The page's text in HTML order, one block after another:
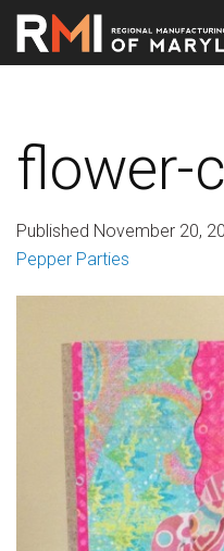
flower-
Published November 20,
Pepper Parties